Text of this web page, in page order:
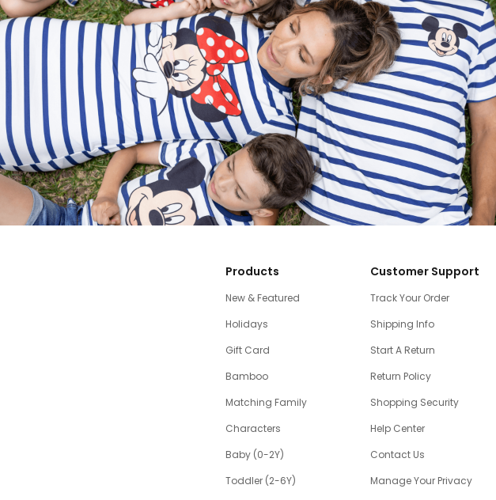
Products
New & Featured
Holidays
Gift Card
Bamboo
Matching Family
Characters
Baby (0-2Y)
Toddler (2-6Y)
Customer Support
Track Your Order
Shipping Info
Start A Return
Return Policy
Shopping Security
Help Center
Contact Us
Manage Your Privacy